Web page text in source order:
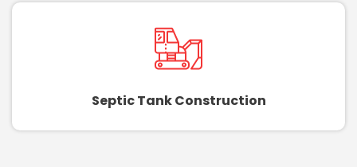
Septic Tank Construction